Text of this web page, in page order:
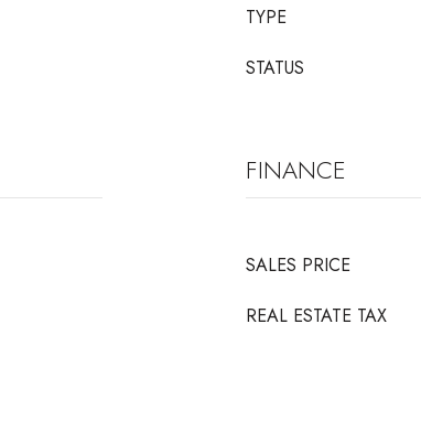
TYPE
STATUS
FINANCE
SALES PRICE
REAL ESTATE TAX